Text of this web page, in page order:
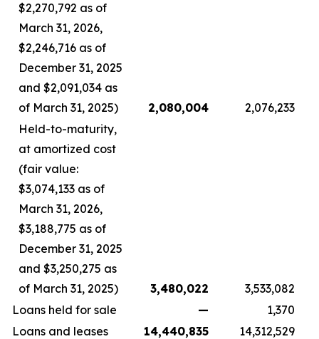
$2,270,792 as of
March 31, 2026,
$2,246,716 as of
December 31, 2025
and $2,091,034 as
of March 31, 2025)
2,080,004
2,076,233
Held-to-maturity,
at amortized cost
(fair value:
$3,074,133 as of
March 31, 2026,
$3,188,775 as of
December 31, 2025
and $3,250,275 as
of March 31, 2025)
3,480,022
3,533,082
Loans held for sale
—
1,370
Loans and leases
14,440,835 14,312,529